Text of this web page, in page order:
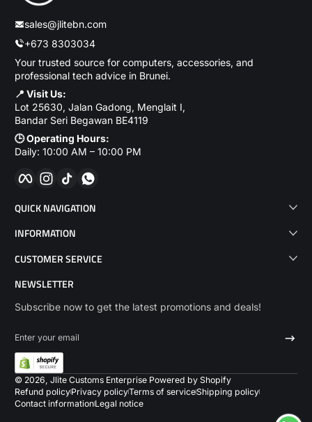
sales@jlitebn.com
+673 8303034
Your trusted source for computers, accessories, and
professional tech advice in Brunei.
📍 Visit Us:
Lot 25630, Jalan Gadong, Menglait I,
Bandar Seri Begawan BE4119
🕒 Operating Hours:
Daily: 10:00 AM – 10:00 PM
FacebookInstagram
TikTok
QUICK NAVIGATION
INFORMATION
CUSTOMER SERVICE
NEWSLETTER
Subscribe now to get the latest promotions and deals!
Enter your email
© 2026, Jlite Customs Enterprise Powered by Shopify
Refund policyPrivacy policyTerms of serviceShipping policy
Contact informationLegal notice